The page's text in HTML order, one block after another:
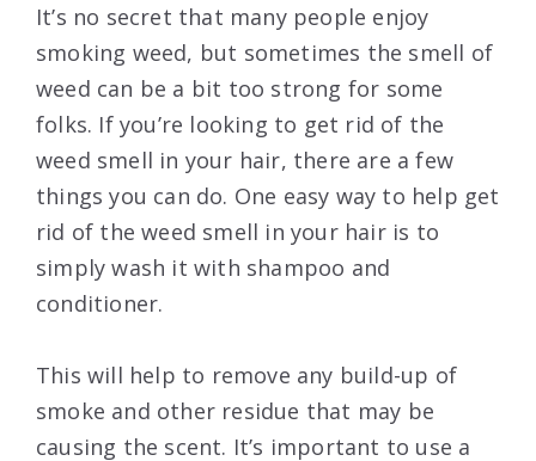
It’s no secret that many people enjoy
smoking weed, but sometimes the smell of
weed can be a bit too strong for some
folks. If you’re looking to get rid of the
weed smell in your hair, there are a few
things you can do. One easy way to help get
rid of the weed smell in your hair is to
simply wash it with shampoo and
conditioner.
This will help to remove any build-up of
smoke and other residue that may be
causing the scent. It’s important to use a